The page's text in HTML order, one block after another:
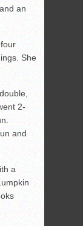
an
She
2-
and
a